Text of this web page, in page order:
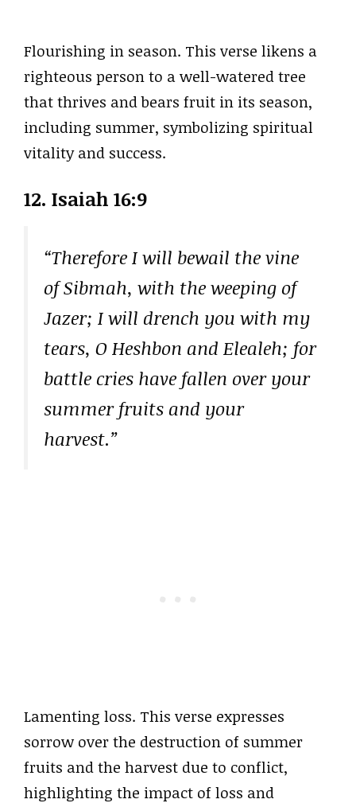
Flourishing in season. This verse likens a
righteous person to a well-watered tree
that thrives and bears fruit in its season,
including summer, symbolizing spiritual
vitality and success.
12. Isaiah 16:9
“Therefore I will bewail the vine
of Sibmah, with the weeping of
Jazer; I will drench you with my
tears, O Heshbon and Elealeh; for
battle cries have fallen over your
summer fruits and your
harvest.”
Lamenting loss. This verse expresses
sorrow over the destruction of summer
fruits and the harvest due to conflict,
highlighting the impact of loss and